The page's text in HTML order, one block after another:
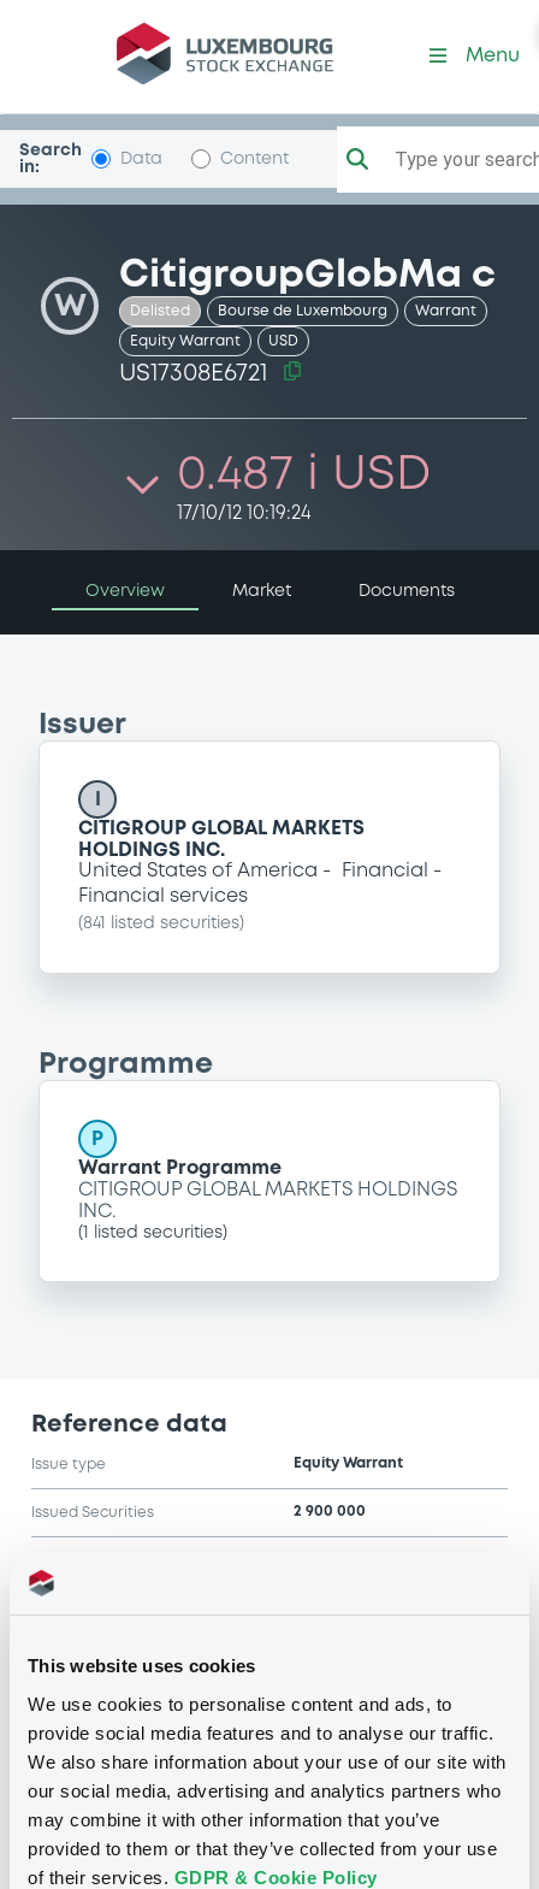
This website uses cookies
We use cookies to personalise content and ads, to
provide social media features and to analyse our traffic.
We also share information about your use of our site with
our social media, advertising and analytics partners who
may combine it with other information that you’ve
provided to them or that they’ve collected from your use
of their services. GDPR & Cookie Policy
Security (US17308E6721)
Menu
Search
in:
Data Content Type your
W
CitigroupGlobMa c
Delisted Bourse de Luxembourg Warrant
Equity Warrant USD
US17308E6721
0.487 i USD
17/10/12 10:19:24
Overview Market Documents
Issuer
CITIGROUP GLOBAL MARKETS
HOLDINGS INC.
United States of America
Financial
Financial services
(841 listed securities)
Programme
P
Warrant Programme
CITIGROUP GLOBAL MARKETS HOLDINGS
INC.
( listed securities)
Reference data
Issue type Equity Warrant
Issued Securities 2 900 000
Final maturity
Delisting date
24/10/2012 End of the
exercise of the option right
Notices Access all documents
Notices (FNS)